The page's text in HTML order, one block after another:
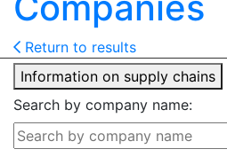
Return to results
Information on supply chains
Search by company name: